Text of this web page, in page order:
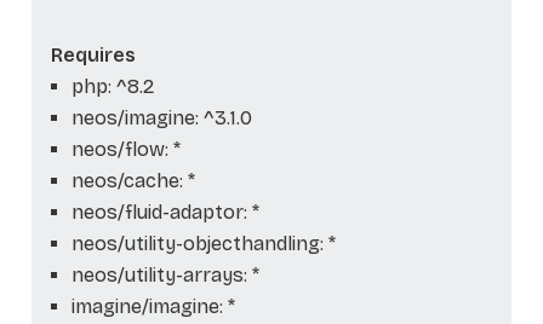
Requires
php: ^8.2
neos/imagine: ^3.1.0
neos/flow: *
neos/cache: *
neos/fluid-adaptor: *
neos/utility-objecthandling: *
neos/utility-arrays: *
imagine/imagine: *